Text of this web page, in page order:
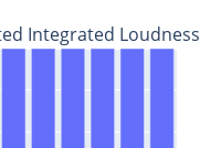
Integrated Loudness